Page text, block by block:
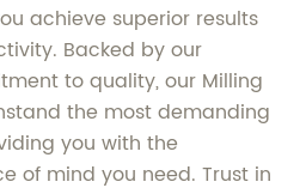
achieve superior results
Backed by our
to quality, our Milling
the most demanding
you with the
of mind you need. Trust in